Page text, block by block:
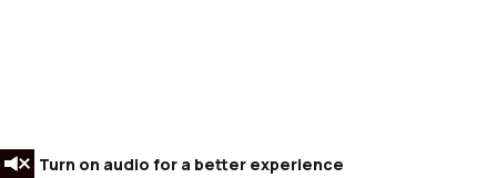
Turn on audio for a better experience